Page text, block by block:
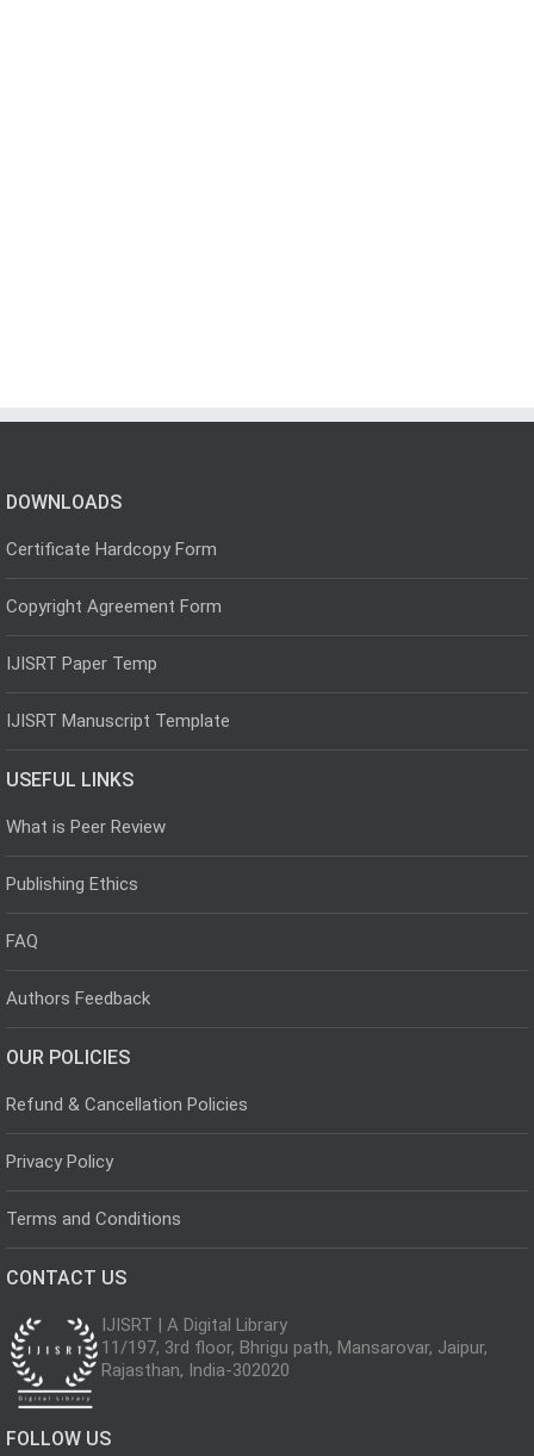
DOWNLOADS
Certificate Hardcopy Form
Copyright Agreement Form
IJISRT Paper Temp
IJISRT Manuscript Template
USEFUL LINKS
What is Peer Review
Publishing Ethics
FAQ
Authors Feedback
OUR POLICIES
Refund & Cancellation Policies
Privacy Policy
Terms and Conditions
CONTACT US
IJISRT | A Digital Library
11/197, 3rd floor, Bhrigu path, Mansarovar, Jaipur,
Rajasthan, India-302020
FOLLOW US